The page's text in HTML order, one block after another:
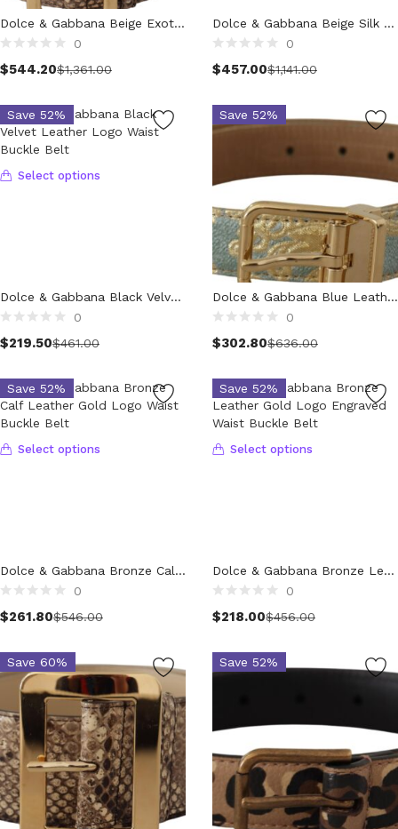
Technology (28)
Women (1,902)
Gloves (49)
Hats (102)
Headbands (57)
Keychains (48)
Bags (1)
Leather Accessories (1)
Luggage and Travel (12)
Messenger Bags (3)
Shoulder Bags (150)
Bags (1)
Belt Bags (9)
Clutch Bags (61)
Evening Bags (1)
Handbags (630)
Leather Accessories (80)
Luggage and Travel (1)
Satchel Bags (2)
Shoulder Bags (491)
Tote Bags (62)
Wallets (298)
Select options
Dolce & Gabbana Beige Exotic Leather Wide Gold Metal Buckle Belt
0
$544.20$1,361.00
Dolce & Gabbana Beige Silk Clear Crystal Bow Waist Belt
0
$457.00$1,141.00
Save 52%
Select options
Dolce & Gabbana Black Velvet Leather Logo Waist Buckle Belt
0
$219.50$461.00
Save 52%
Select options
Dolce & Gabbana Blue Leather Jacquard Embossed Gold Metal Buckle Belt
0
$302.80$636.00
Save 52%
Select options
Dolce & Gabbana Bronze Calf Leather Gold Logo Waist Buckle Belt
0
$261.80$546.00
Save 52%
Select options
Dolce & Gabbana Bronze Leather Gold Logo Engraved Waist Buckle Belt
0
$218.00$456.00
Save 60% Save 52%